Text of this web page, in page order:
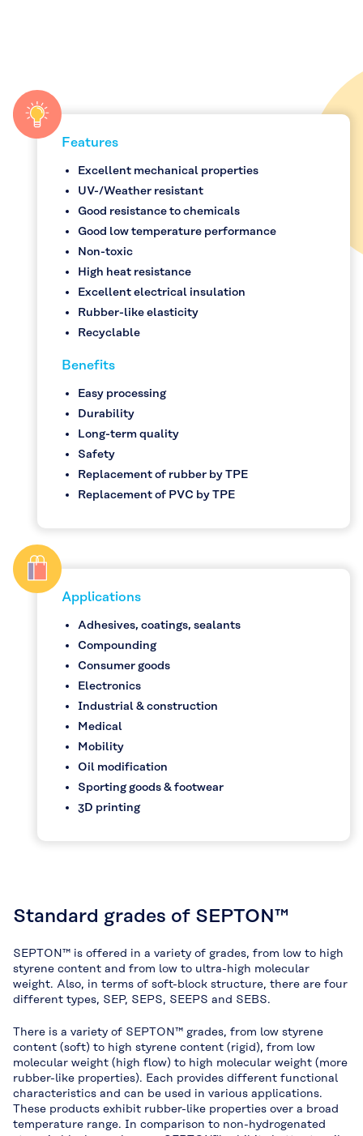
Features
Excellent mechanical properties
UV-/Weather resistant
Good resistance to chemicals
Good low temperature performance
Non-toxic
High heat resistance
Excellent electrical insulation
Rubber-like elasticity
Recyclable
Benefits
Easy processing
Durability
Long-term quality
Safety
Replacement of rubber by TPE
Replacement of PVC by TPE
Applications
Adhesives, coatings, sealants
Compounding
Consumer goods
Electronics
Industrial & construction
Medical
Mobility
Oil modification
Sporting goods & footwear
3D printing
Standard grades of SEPTON™
SEPTON™ is offered in a variety of grades, from low to high
styrene content and from low to ultra-high molecular
weight. Also, in terms of soft-block structure, there are four
different types, SEP, SEPS, SEEPS and SEBS.
There is a variety of SEPTON™ grades, from low styrene
content (soft) to high styrene content (rigid), from low
molecular weight (high flow) to high molecular weight (more
rubber-like properties). Each provides different functional
characteristics and can be used in various applications.
These products exhibit rubber-like properties over a broad
temperature range. In comparison to non-hydrogenated